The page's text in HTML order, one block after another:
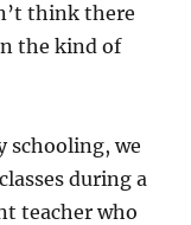
think there
the kind of
schooling, we
during a
teacher who